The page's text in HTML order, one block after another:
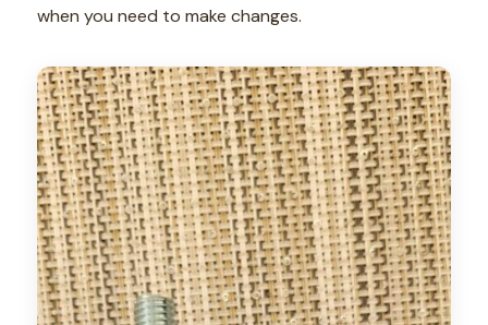
when you need to make changes.